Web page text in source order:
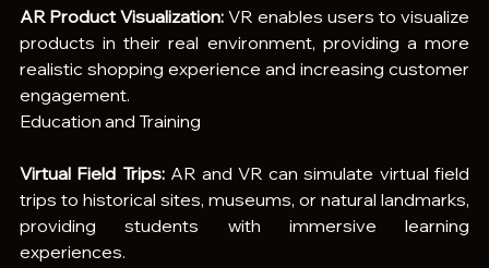
AR Product Visualization: VR enables users to visualize
products in their real environment, providing a more
realistic shopping experience and increasing customer
engagement.
Education and Training
Virtual Field Trips: AR and VR can simulate virtual field
trips to historical sites, museums, or natural landmarks,
providing students with immersive learning
experiences.